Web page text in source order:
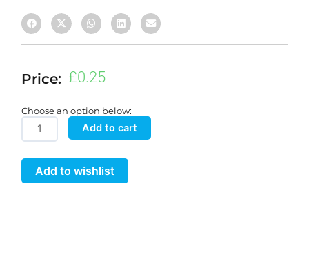
Price: £0.25
Choose an option below:
Golf
Filter
Material
quantity
Add to cart
Add to wishlist